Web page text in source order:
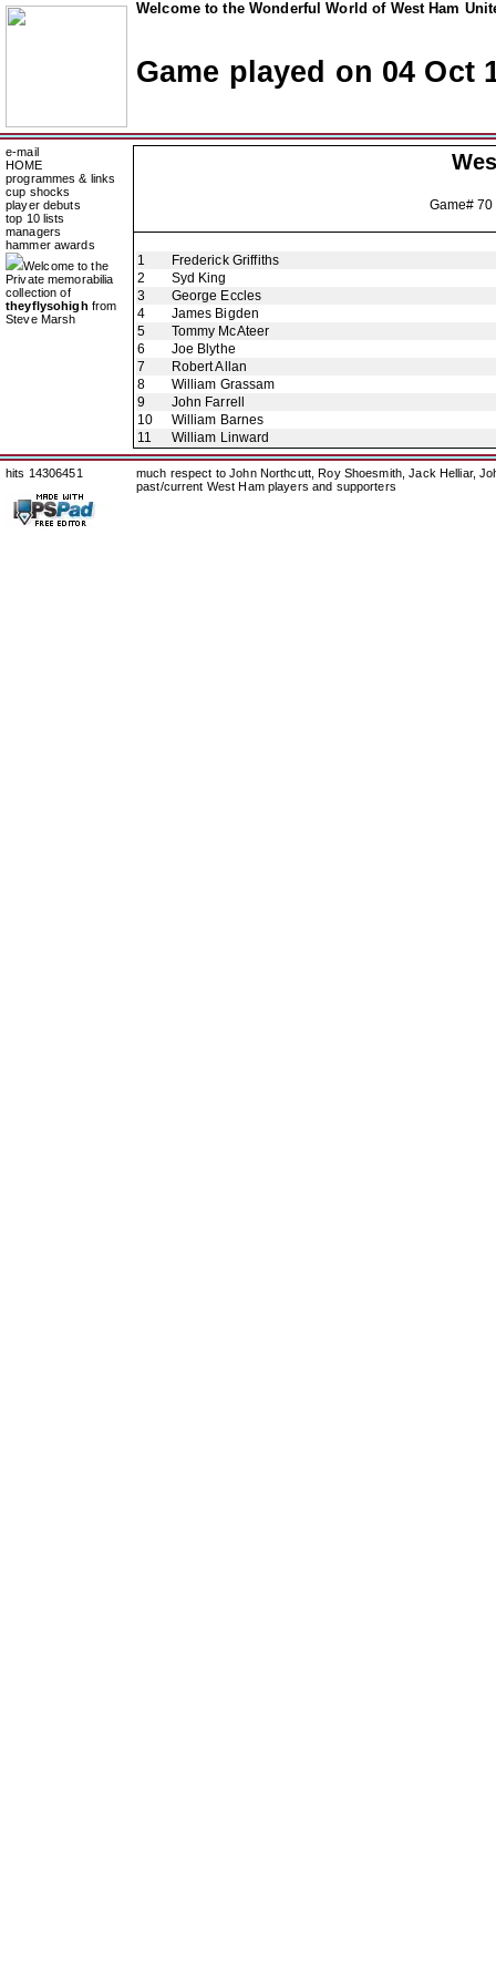
Welcome to the Wonderful World of West Ham
Game played on 04 Oct
e-mail
HOME
programmes & links
cup shocks
player debuts
top 10 lists
managers
hammer awards
Welcome to the
Private memorabilia
collection of
theyflysohigh from
Steve Marsh
Game#
1
Frederick Griffiths
2
Syd King
3
George Eccles
4
James Bigden
5
Tommy McAteer
6
Joe Blythe
7
Robert Allan
8
William Grassam
9
John Farrell
10
William Barnes
11
William Linward
hits 14306451
much respect to John Northcutt, Roy Shoesmith, Jack Helliar,
past/current West Ham players and supporters